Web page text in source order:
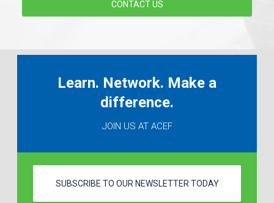
CONTACT US
Learn. Network. Make a
difference.
JOIN US AT ACEF
SUBSCRIBE TO OUR NEWSLETTER TODAY